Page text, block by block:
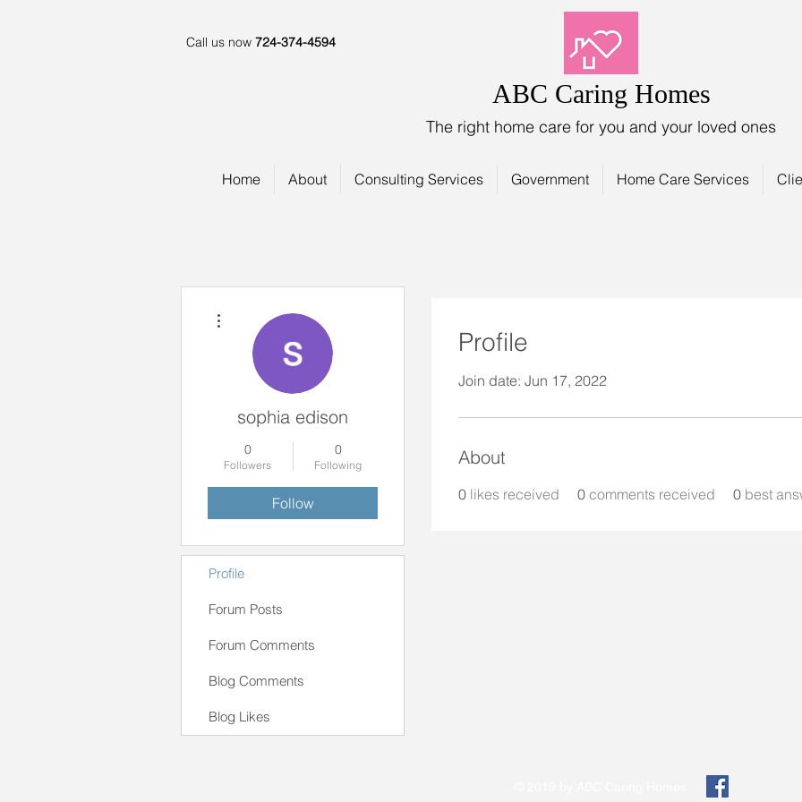
Call us now 724-374-4594
ABC Caring Homes
The right home care for you and your loved ones
Home About Consulting Services Government Home Care Services
Profile
Join date: Jun 17, 2022
About
0 likes received 0 comments received 0 best
sophia edison
0
Followers
0
Following
Follow
Profile
Forum Posts
Forum Comments
Blog Comments
Blog Likes